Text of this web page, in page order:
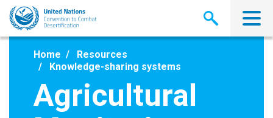
Skip
main
Home
Resources
Knowledge-sharing systems
Agricultural